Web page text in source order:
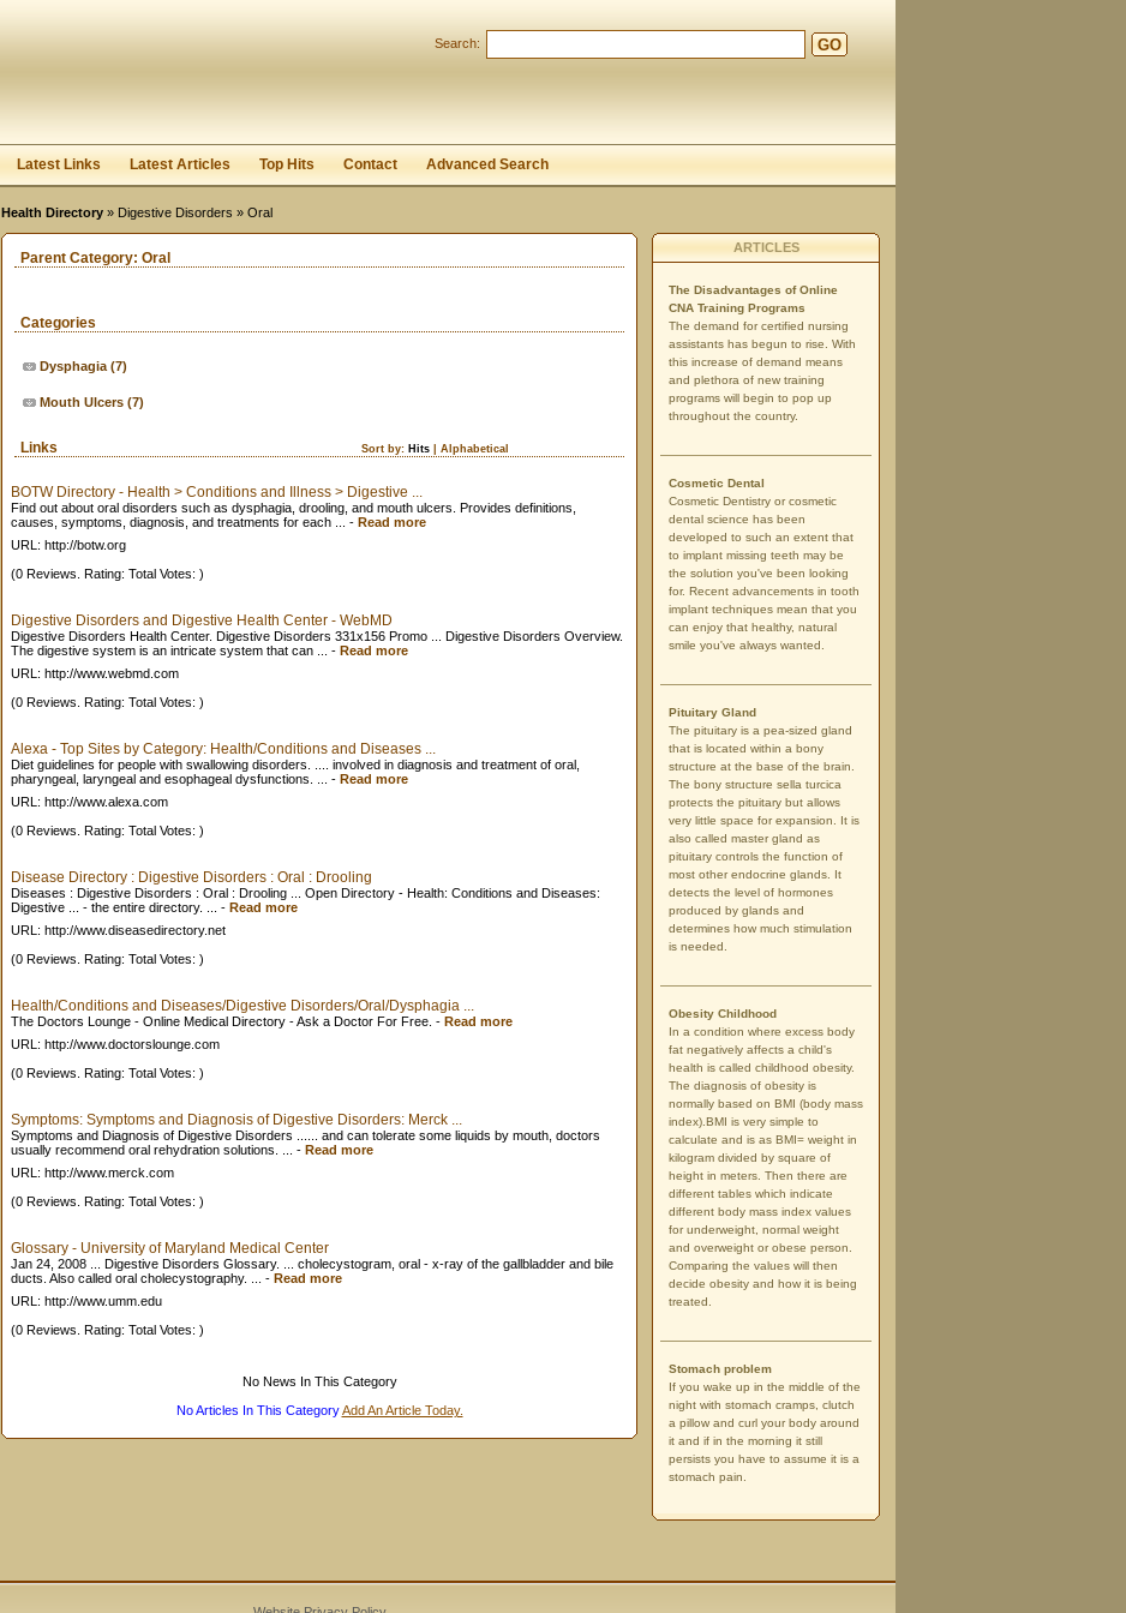
Search: GO
Latest Links Latest Articles Top Hits Contact Advanced Search
Health Directory » Digestive Disorders » Oral
Parent Category: Oral
Categories
Dysphagia (7)
Mouth Ulcers (7)
Links Sort by: Hits Alphabetical
BOTW Directory - Health > Conditions and Illness > Digestive ...
Find out about oral disorders such as dysphagia, drooling, and mouth ulcers. Provides definitions,
causes, symptoms, diagnosis, and treatments for each ...
- Read more
URL: http://botw.org
(0 Reviews. Rating: Total Votes: )
Digestive Disorders and Digestive Health Center - WebMD
Digestive Disorders Health Center. Digestive Disorders 331x156 Promo ... Digestive Disorders Overview.
The digestive system is an intricate system that can ...
- Read more
URL: http://www.webmd.com
(0 Reviews. Rating: Total Votes: )
Alexa - Top Sites by Category: Health/Conditions and Diseases ...
Diet guidelines for people with swallowing disorders. .... involved in diagnosis and treatment of oral,
pharyngeal, laryngeal and esophageal dysfunctions. ...
- Read more
URL: http://www.alexa.com
(0 Reviews. Rating: Total Votes: )
Disease Directory : Digestive Disorders : Oral : Drooling
Diseases : Digestive Disorders : Oral : Drooling ... Open Directory - Health: Conditions and Diseases:
Digestive ... - the entire directory. ...
- Read more
URL: http://www.diseasedirectory.net
(0 Reviews. Rating: Total Votes: )
Health/Conditions and Diseases/Digestive Disorders/Oral/Dysphagia ...
The Doctors Lounge - Online Medical Directory - Ask a Doctor For Free. - Read more
URL: http://www.doctorslounge.com
(0 Reviews. Rating: Total Votes: )
Symptoms: Symptoms and Diagnosis of Digestive Disorders: Merck ...
Symptoms and Diagnosis of Digestive Disorders ...... and can tolerate some liquids by mouth, doctors
usually recommend oral rehydration solutions. ...
- Read more
URL: http://www.merck.com
(0 Reviews. Rating: Total Votes: )
Glossary - University of Maryland Medical Center
Jan 24, 2008 ... Digestive Disorders Glossary. ... cholecystogram, oral - x-ray of the gallbladder and bile
ducts. Also called oral cholecystography. ...
- Read more
URL: http://www.umm.edu
(0 Reviews. Rating: Total Votes: )
No News In This Category
No Articles In This CategoryAdd An Article Today.
ARTICLES
The Disadvantages of Online
CNA Training Programs
The demand for certified nursing
assistants has begun to rise. With
this increase of demand means
and plethora of new training
programs will begin to pop up
throughout the country.
Cosmetic Dental
Cosmetic Dentistry or cosmetic
dental science has been
developed to such an extent that
to implant missing teeth may be
the solution you've been looking
for. Recent advancements in tooth
implant techniques mean that you
can enjoy that healthy, natural
smile you've always wanted.
Pituitary Gland
The pituitary is a pea-sized gland
that is located within a bony
structure at the base of the brain.
The bony structure sella turcica
protects the pituitary but allows
very little space for expansion. It is
also called master gland as
pituitary controls the function of
most other endocrine glands. It
detects the level of hormones
produced by glands and
determines how much stimulation
is needed.
Obesity Childhood
In a condition where excess body
fat negatively affects a child's
health is called childhood obesity.
The diagnosis of obesity is
normally based on BMI (body mass
index).BMI is very simple to
calculate and is as BMI= weight in
kilogram divided by square of
height in meters. Then there are
different tables which indicate
different body mass index values
for underweight, normal weight
and overweight or obese person.
Comparing the values will then
decide obesity and how it is being
treated.
Stomach problem
If you wake up in the middle of the
night with stomach cramps, clutch
a pillow and curl your body around
it and if in the morning it still
persists you have to assume it is a
stomach pain.